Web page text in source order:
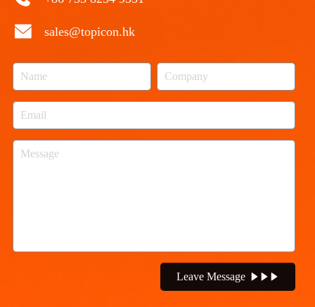
sales@topicon.hk
Leave Message